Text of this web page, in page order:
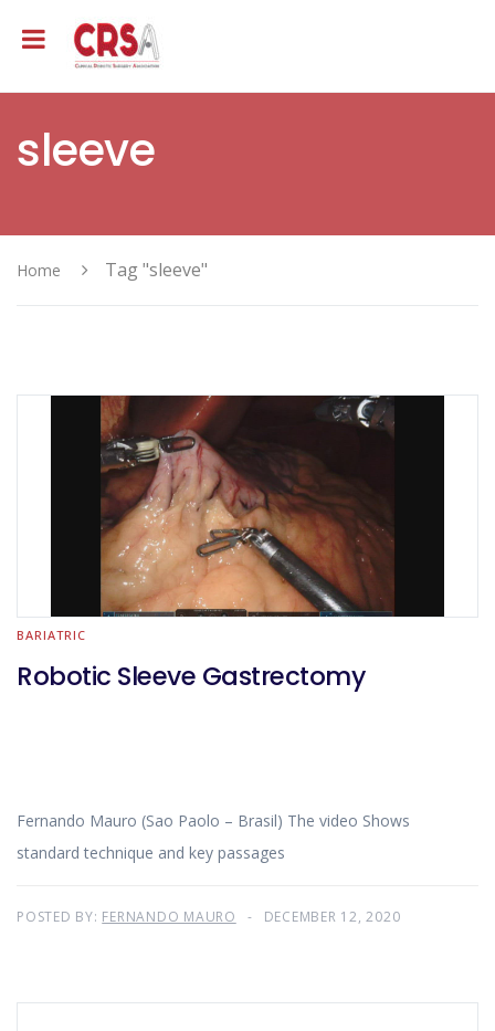
sleeve
Home Tag "sleeve"
BARIATRIC
Robotic Sleeve Gastrectomy
Fernando Mauro (Sao Paolo – Brasil) The video Shows
standard technique and key passages
POSTED BY: FERNANDO MAURO DECEMBER 12, 2020